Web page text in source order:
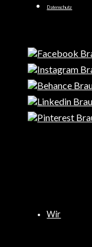
Datenschutz
Wir